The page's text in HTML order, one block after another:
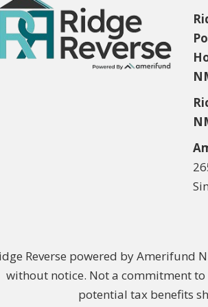
Reverse powered by Amerifund
without notice. Not a commitment to
potential tax benefits